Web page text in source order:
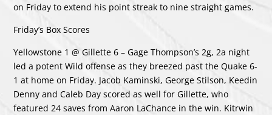
on Friday to extend his point streak to nine straight games.
Friday’s Box Scores
Yellowstone 1 @ Gillette 6 – Gage Thompson’s 2g, 2a night
led a potent Wild offense as they breezed past the Quake 6-
1 at home on Friday. Jacob Kaminski, George Stilson, Keedin
Denny and Caleb Day scored as well for Gillette, who
featured 24 saves from Aaron LaChance in the win. Kitrwin